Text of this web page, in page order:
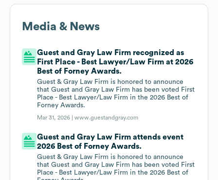
Media & News
Guest and Gray Law Firm recognized as
First Place - Best Lawyer/Law Firm at 2026
Best of Forney Awards.
Guest & Gray Law Firm is honored to announce
that Guest and Gray Law Firm has been voted First
Place - Best Lawyer/Law Firm in the 2026 Best of
Forney Awards.
Mar 31, 2026 |www.guestandgray.com
Guest and Gray Law Firm attends event
2026 Best of Forney Awards.
Guest & Gray Law Firm is honored to announce
that Guest and Gray Law Firm has been voted First
Place - Best Lawyer/Law Firm in the 2026 Best of